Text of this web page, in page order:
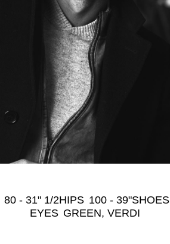
80 - 31" 1/2HIPS 100 - 39"SHOES
EYES GREEN, VERDI